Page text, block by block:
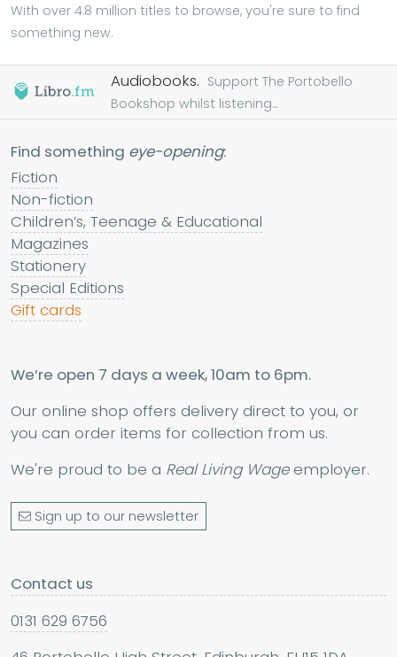
With over 4.8 million titles to browse, you're sure to find
something new.
Audiobooks. Support The Portobello
Bookshop whilst listening...
Find something eye-opening:
Fiction
Non-fiction
Children’s, Teenage & Educational
Magazines
Stationery
Special Editions
Gift cards
We’re open 7 days a week, 10am to 6pm.
Our online shop offers delivery direct to you, or
you can order items for collection from us.
We're proud to be a Real Living Wageemployer.
Sign up to our newsletter
Contact us
0131 629 6756